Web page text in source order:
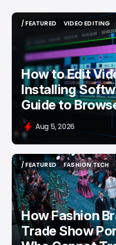
/ FEATURED
VIDEO EDITING
VIDEO EDITING
How to Edit
Installing
Guide to
Aug 5, 2026
/ FEATURED
/ FEATURED
FASHION TECH
FASHION TECH
How Fashion
Trade Show